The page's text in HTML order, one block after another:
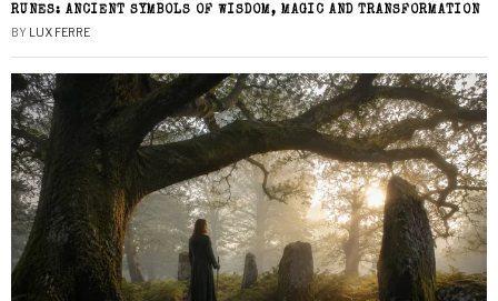
RUNES: ANCIENT SYMBOLS OF WISDOM, MAGIC AND TRANSFORMATION
BY LUX FERRE